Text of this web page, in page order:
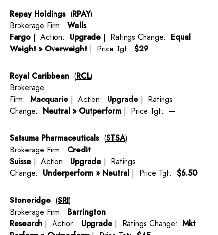
Repay Holdings(RPAY)
Brokerage Firm: Wells
Fargo | Action: Upgrade | Ratings Change: Equal
Weight » Overweight | Price Tgt: $29
Royal Caribbean (RCL)
Brokerage
Firm: Macquarie | Action: Upgrade | Ratings
Change: Neutral » Outperform | Price Tgt: —
Satsuma Pharmaceuticals(STSA)
Brokerage Firm: Credit
Suisse | Action: Upgrade | Ratings
Change: Underperform » Neutral | Price Tgt: $6.50
Stoneridge (SRI)
Brokerage Firm: Barrington
Research | Action: Upgrade | Ratings Change: Mkt